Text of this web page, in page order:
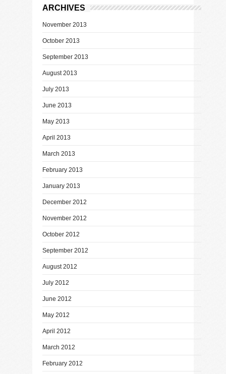
ARCHIVES
November 2013
October 2013
September 2013
August 2013
July 2013
June 2013
May 2013
April 2013
March 2013
February 2013
January 2013
December 2012
November 2012
October 2012
September 2012
August 2012
July 2012
June 2012
May 2012
April 2012
March 2012
February 2012